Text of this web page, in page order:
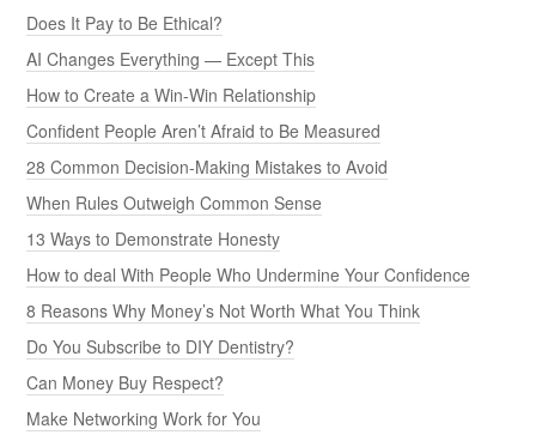
Does It Pay to Be Ethical?
AI Changes Everything — Except This
How to Create a Win-Win Relationship
Confident People Aren’t Afraid to Be Measured
28 Common Decision-Making Mistakes to Avoid
When Rules Outweigh Common Sense
13 Ways to Demonstrate Honesty
How to deal With People Who Undermine Your Confidence
8 Reasons Why Money’s Not Worth What You Think
Do You Subscribe to DIY Dentistry?
Can Money Buy Respect?
Make Networking Work for You